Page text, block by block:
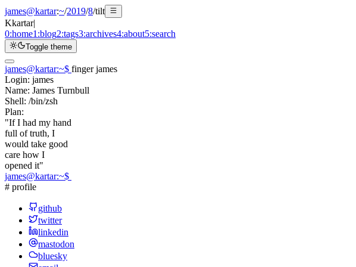
james@kartar:~/2019/8/tilt
Kkartar|
0:home1:blog2:tags3:archives4:about5:search
Toggle theme
james@kartar:~$ finger james
Login: james
Name: James Turnbull
Shell: /bin/zsh
Plan:
"If I had my hand
full of truth, I
would take good
care how I
opened it"
james@kartar:~$
# profile
github
twitter
linkedin
mastodon
bluesky